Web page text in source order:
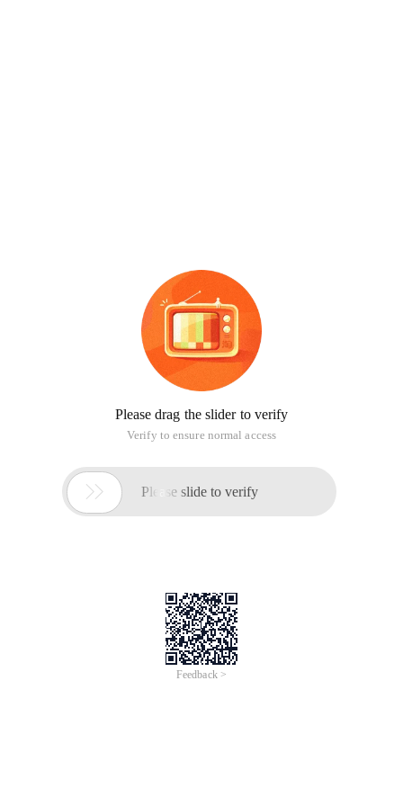
Please drag the slider to verify
Verify to ensure normal access
 Please slide to verify
Feedback >